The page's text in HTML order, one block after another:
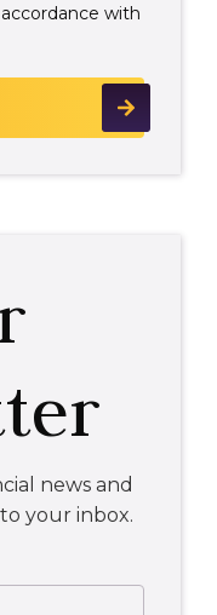
with
news and
your inbox.